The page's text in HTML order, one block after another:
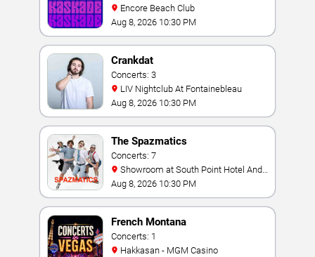
Encore Beach Club
Aug 8, 2026 10:30 PM
Crankdat
Concerts: 3
LIV Nightclub At Fontainebleau
Aug 8, 2026 10:30 PM
The Spazmatics
Concerts: 7
Casino
Aug 8, 2026 10:30 PM
French Montana
Concerts: 1
Hakkasan - MGM Casino